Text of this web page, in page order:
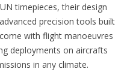
timepieces, their design
precision tools built
with flight manoeuvres
deployments on aircrafts
in any climate.